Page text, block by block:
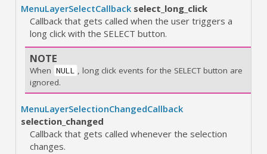
MenuLayerSelectCallbackselect_long_click
Callback that gets called when the user triggers a
long click with the SELECT button.
NOTE
When NULL , long click events for the SELECT button are
ignored.
MenuLayerSelectionChangedCallback
selection_changed
Callback that gets called whenever the selection
changes.